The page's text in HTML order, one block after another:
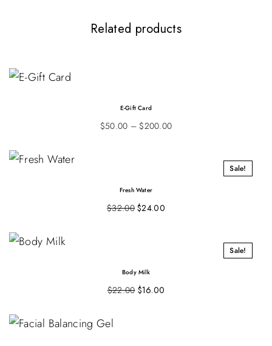
Related products
E-Gift Card
$50.00 – $200.00
Sale!
Fresh Water
$32.00 $24.00
Sale!
Body Milk
$22.00 $16.00